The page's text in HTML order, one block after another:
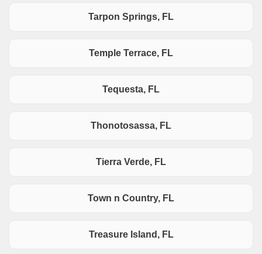
Tarpon Springs, FL
Temple Terrace, FL
Tequesta, FL
Thonotosassa, FL
Tierra Verde, FL
Town n Country, FL
Treasure Island, FL